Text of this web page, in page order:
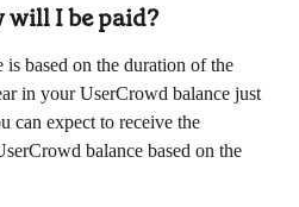
will I be paid?
based on the duration of the
in your UserCrowd balance just
can expect to receive the
balance based on the